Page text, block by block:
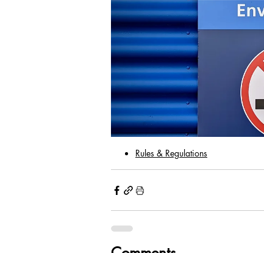
With passing a motion made at
implementation of notifying all
cigarettes, cigars or marijuana
including all common areas (i.e.
balconies and porches). This
emit a smoke and/or vapor.
Rules & Regulations